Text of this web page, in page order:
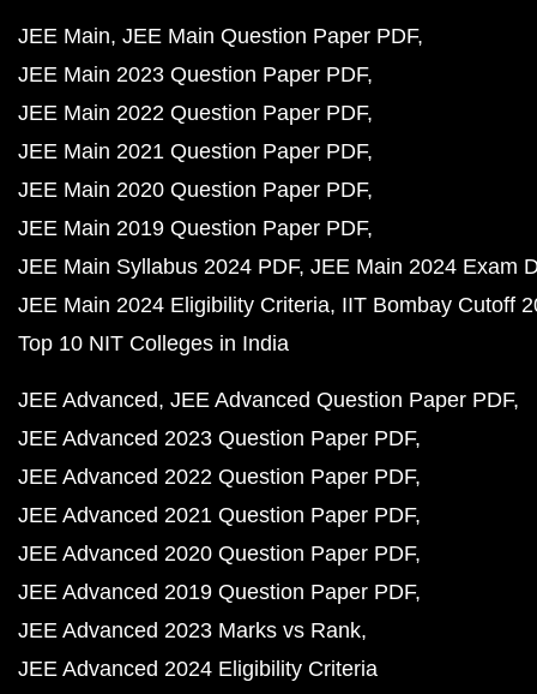
JEE Main JEE Main Question Paper PDF
JEE Main 2023 Question Paper PDF
JEE Main 2022 Question Paper PDF
JEE Main 2021 Question Paper PDF
JEE Main 2020 Question Paper PDF
JEE Main 2019 Question Paper PDF
JEE Main Syllabus 2024 PDF JEE Main 2024 Exam
JEE Main 2024 Eligibility Criteria IIT Bombay Cutoff
Top 10 NIT Colleges in India
JEE Advanced JEE Advanced Question Paper PDF
JEE Advanced 2023 Question Paper PDF
JEE Advanced 2022 Question Paper PDF
JEE Advanced 2021 Question Paper PDF
JEE Advanced 2020 Question Paper PDF
JEE Advanced 2019 Question Paper PDF
JEE Advanced 2023 Marks vs Rank
JEE Advanced 2024 Eligibility Criteria